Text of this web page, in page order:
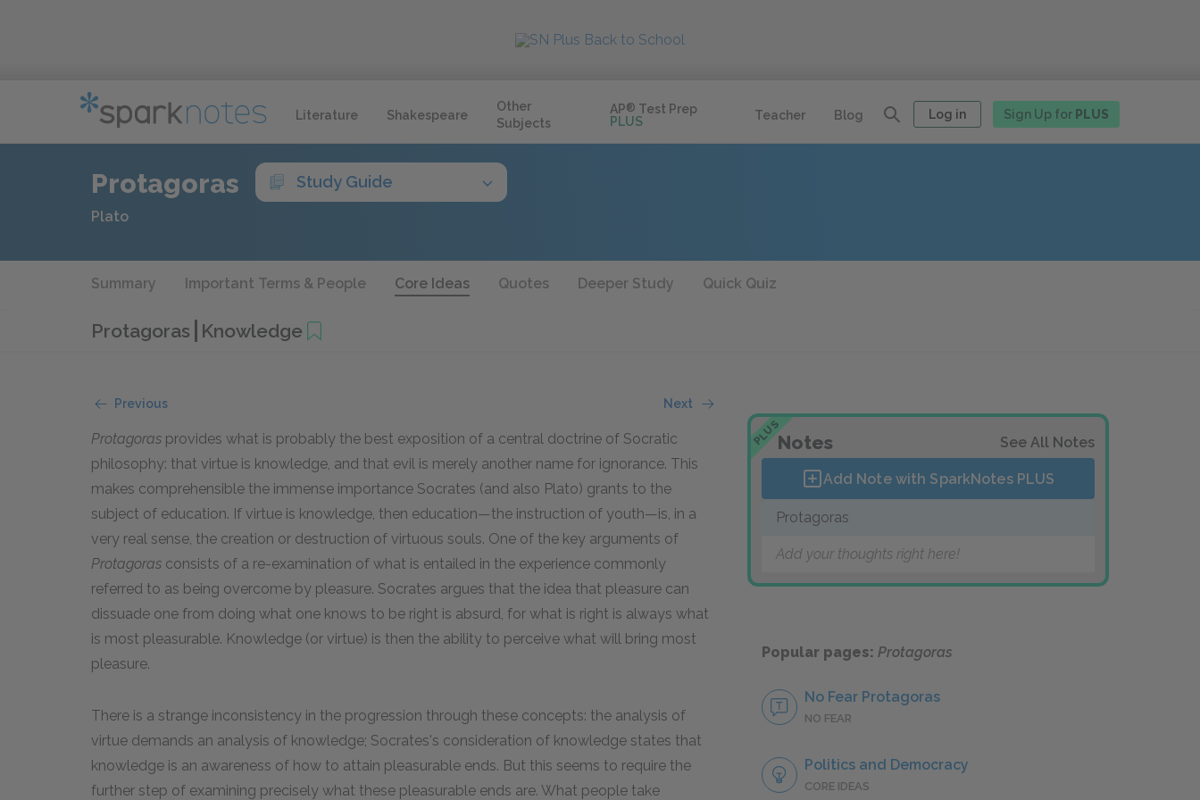
Literature Shakespeare
Other
Subjects
AP® Test Prep
PLUS
Teacher Blog Log in Sign Up for PLUS
Protagoras Study Guide
Plato
Summary Important Terms & People Core Ideas Quotes Deeper Study Quick Quiz
Protagoras Knowledge
Previous Next
Protagoras provides what is probably the best exposition of a central doctrine of Socratic
philosophy: that virtue is knowledge, and that evil is merely another name for ignorance. This
makes comprehensible the immense importance Socrates (and also Plato) grants to the
subject of education. If virtue is knowledge, then education—the instruction of youth—is, in a
very real sense, the creation or destruction of virtuous souls. One of the key arguments of
Protagoras consists of a re-examination of what is entailed in the experience commonly
referred to as being overcome by pleasure. Socrates argues that the idea that pleasure can
dissuade one from doing what one knows to be right is absurd, for what is right is always what
is most pleasurable. Knowledge (or virtue) is then the ability to perceive what will bring most
pleasure.
There is a strange inconsistency in the progression through these concepts: the analysis of
virtue demands an analysis of knowledge; Socrates's consideration of knowledge states that
knowledge is an awareness of how to attain pleasurable ends. But this seems to require the
further step of examining precisely what these pleasurable ends are. What people take
PLUSNotes See All Notes
Add Note with SparkNotes PLUS
Protagoras
Add your thoughts right here!
Popular pages: Protagoras
No Fear Protagoras
NO FEAR
Politics and Democracy
CORE IDEAS